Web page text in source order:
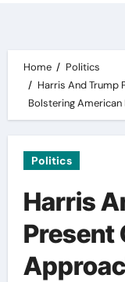
Home
Politics
Harris And Trump
Bolstering American
Politics
Harris
Present